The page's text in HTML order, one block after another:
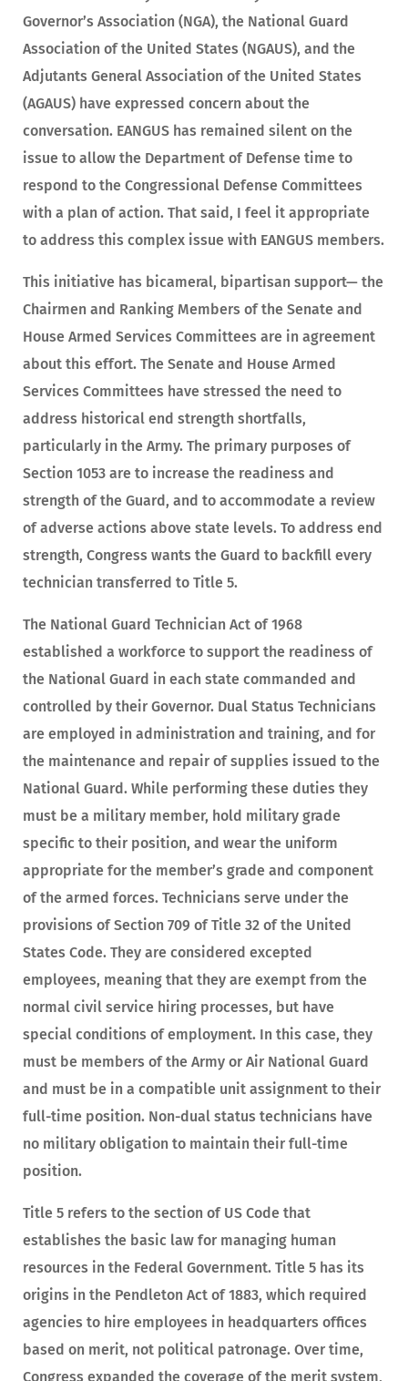
Governor’s Association (NGA), the National Guard
Association of the United States (NGAUS), and the
Adjutants General Association of the United States
(AGAUS) have expressed concern about the
conversation. EANGUS has remained silent on the
issue to allow the Department of Defense time to
respond to the Congressional Defense Committees
with a plan of action. That said, I feel it appropriate
to address this complex issue with EANGUS members.
This initiative has bicameral, bipartisan support— the
Chairmen and Ranking Members of the Senate and
House Armed Services Committees are in agreement
about this effort. The Senate and House Armed
Services Committees have stressed the need to
address historical end strength shortfalls,
particularly in the Army. The primary purposes of
Section 1053 are to increase the readiness and
strength of the Guard, and to accommodate a review
of adverse actions above state levels. To address end
strength, Congress wants the Guard to backfill every
technician transferred to Title 5.
The National Guard Technician Act of 1968
established a workforce to support the readiness of
the National Guard in each state commanded and
controlled by their Governor. Dual Status Technicians
are employed in administration and training, and for
the maintenance and repair of supplies issued to the
National Guard. While performing these duties they
must be a military member, hold military grade
specific to their position, and wear the uniform
appropriate for the member’s grade and component
of the armed forces. Technicians serve under the
provisions of Section 709 of Title 32 of the United
States Code. They are considered excepted
employees, meaning that they are exempt from the
normal civil service hiring processes, but have
special conditions of employment. In this case, they
must be members of the Army or Air National Guard
and must be in a compatible unit assignment to their
full-time position. Non-dual status technicians have
no military obligation to maintain their full-time
position.
Title 5 refers to the section of US Code that
establishes the basic law for managing human
resources in the Federal Government. Title 5 has its
origins in the Pendleton Act of 1883, which required
agencies to hire employees in headquarters offices
based on merit, not political patronage. Over time,
Congress expanded the coverage of the merit system,